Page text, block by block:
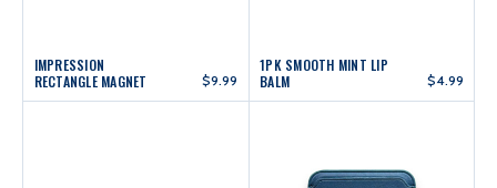
IMPRESSION
RECTANGLE MAGNET
$9.99
1PK SMOOTH MINT LIP
BALM
$4.99